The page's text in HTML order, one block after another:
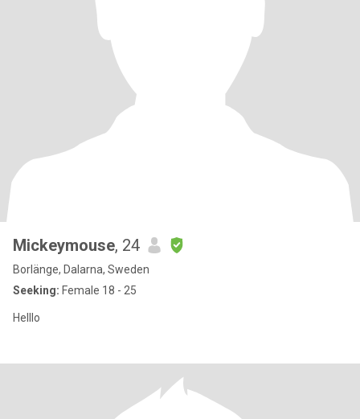
Mickeymouse, 24
Borlänge, Dalarna, Sweden
Seeking: Female 18 - 25
Helllo